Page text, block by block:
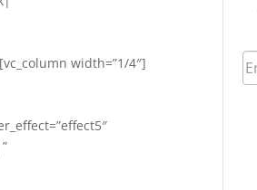
width=”1/4″]